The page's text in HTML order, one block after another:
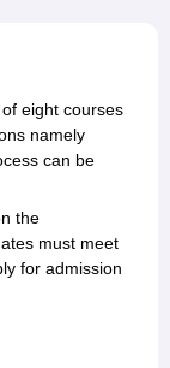
eight courses
namely
can be
the
must meet
for admission